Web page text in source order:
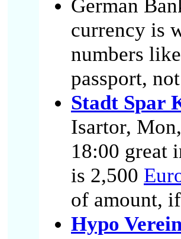
German
currency is
numbers
passport,
Stadt Spar
Isartor,
18:00 great
is 2,500
of amount,
Hypo